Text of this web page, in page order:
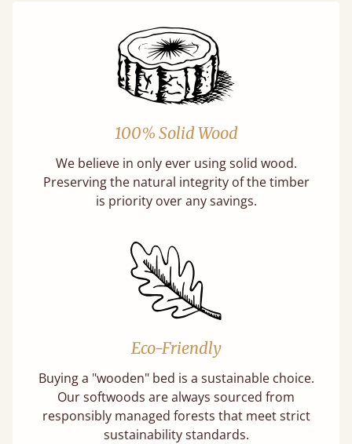
100% Solid Wood
We believe in only ever using solid wood.
Preserving the natural integrity of the timber
is priority over any savings.
Eco-Friendly
Buying a "wooden" bed is a sustainable choice.
Our softwoods are always sourced from
responsibly managed forests that meet strict
sustainability standards.